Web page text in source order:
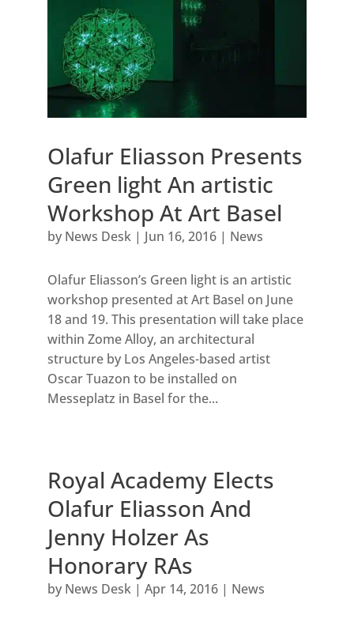
Olafur Eliasson Presents
Green light An artistic
Workshop At Art Basel
by News Desk| Jun 16, 2016| News
Olafur Eliasson’s Green light is an artistic
workshop presented at Art Basel on June
18 and 19. This presentation will take place
within Zome Alloy, an architectural
structure by Los Angeles-based artist
Oscar Tuazon to be installed on
Messeplatz in Basel for the...
Royal Academy Elects
Olafur Eliasson And
Jenny Holzer As
Honorary RAs
by News Desk| Apr 14, 2016| News